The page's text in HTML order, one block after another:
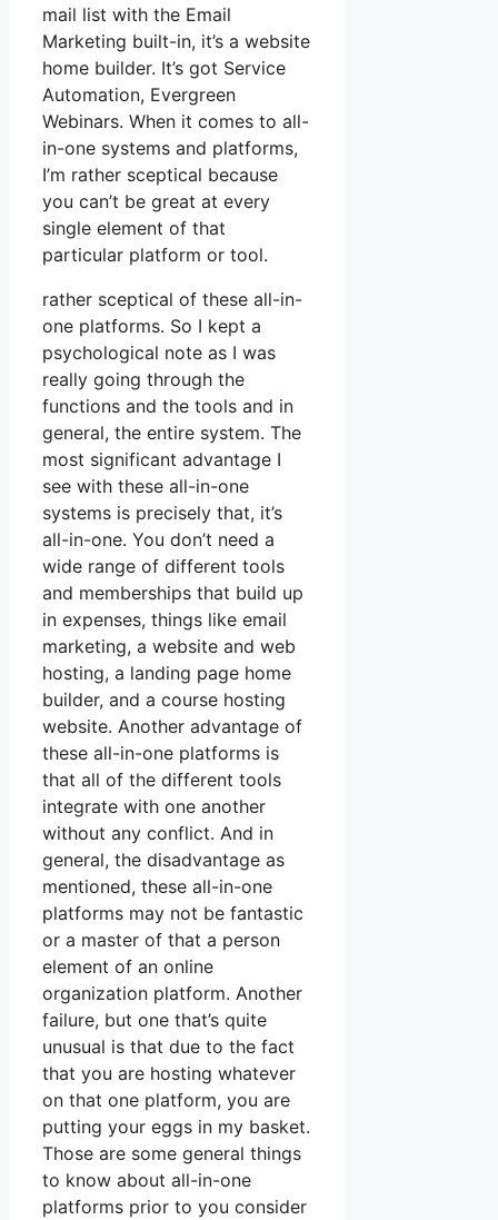
mail list with the Email
Marketing built-in, it’s a website
home builder. It’s got Service
Automation, Evergreen
Webinars. When it comes to all-
in-one systems and platforms,
I’m rather sceptical because
you can’t be great at every
single element of that
particular platform or tool.
rather sceptical of these all-in-
one platforms. So I kept a
psychological note as I was
really going through the
functions and the tools and in
general, the entire system. The
most significant advantage I
see with these all-in-one
systems is precisely that, it’s
all-in-one. You don’t need a
wide range of different tools
and memberships that build up
in expenses, things like email
marketing, a website and web
hosting, a landing page home
builder, and a course hosting
website. Another advantage of
these all-in-one platforms is
that all of the different tools
integrate with one another
without any conflict. And in
general, the disadvantage as
mentioned, these all-in-one
platforms may not be fantastic
or a master of that a person
element of an online
organization platform. Another
failure, but one that’s quite
unusual is that due to the fact
that you are hosting whatever
on that one platform, you are
putting your eggs in my basket.
Those are some general things
to know about all-in-one
platforms prior to you consider